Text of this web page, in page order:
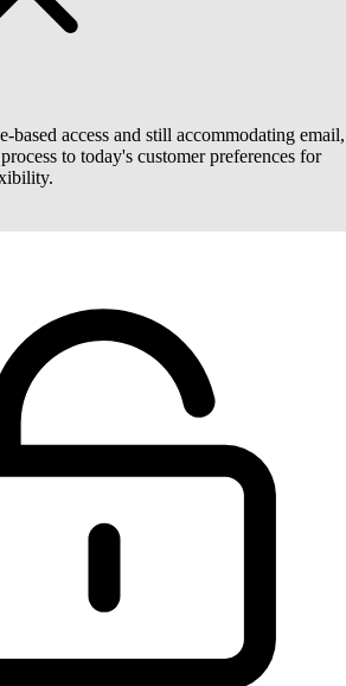
access and still accommodating email,
to today's customer preferences for